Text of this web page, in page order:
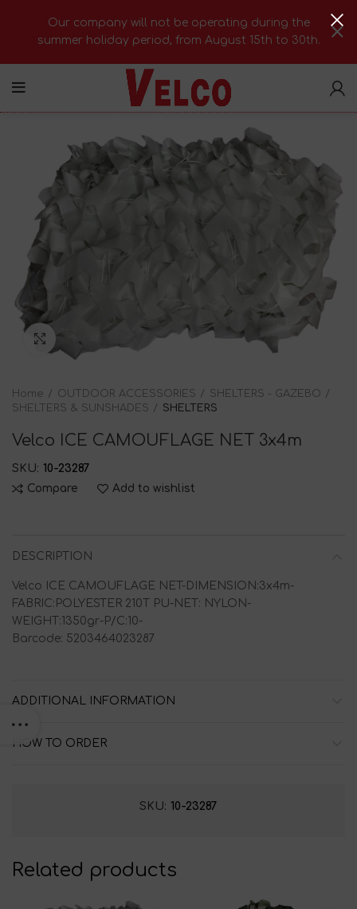
Home OUTDOOR ACCESSORIES
SHELTERS - GAZEBO
SHELTERS & SUNSHADES
SHELTERS
Velco ICE CAMOUFLAGE NET 3x4m
SKU: 10-23287
Compare
Add to wishlist
DESCRIPTION
Velco ICE CAMOUFLAGE NET-DIMENSION:3x4m-
FABRIC:POLYESTER 210T PU-NET: NYLON-
WEIGHT:1350gr-P/C:10-
Barcode: 5203464023287
ADDITIONAL INFORMATION
HOW TO ORDER
SKU: 10-23287
Related products
Our company will not be operating during the
summer holiday period, from August 15th to 30th.